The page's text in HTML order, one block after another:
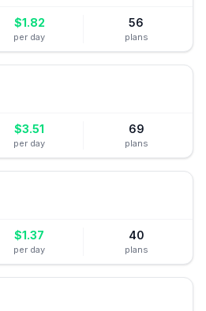
$1.82
per day
56
plans
$3.51
per day
69
plans
$1.37
per day
40
plans